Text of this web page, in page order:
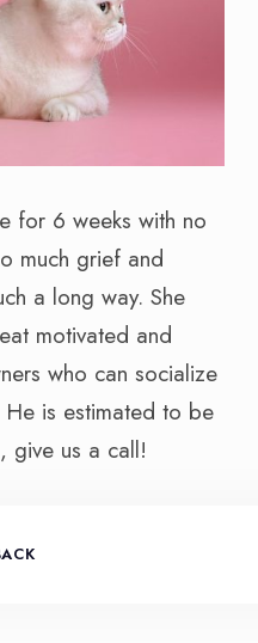
for 6 weeks with no
much grief and
a long way. She
motivated and
who can socialize
He is estimated to be
give us a call!